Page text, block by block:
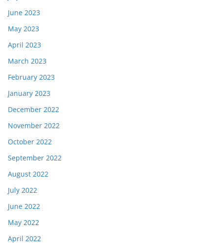
June 2023
May 2023
April 2023
March 2023
February 2023
January 2023
December 2022
November 2022
October 2022
September 2022
August 2022
July 2022
June 2022
May 2022
April 2022